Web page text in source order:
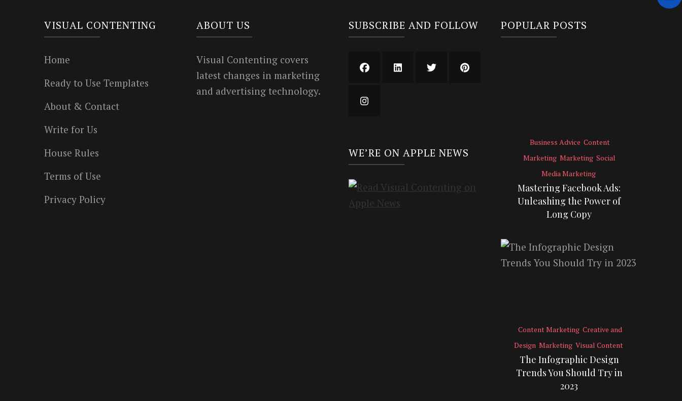
VISUAL CONTENTING
Home
Ready to Use Templates
About & Contact
Write for Us
House Rules
Terms of Use
Privacy Policy
ABOUT US
Visual Contenting covers
latest changes in marketing
and advertising technology.
SUBSCRIBE AND FOLLOW
WE’RE ON APPLE NEWS
POPULAR POSTS
Business Advice Content
Marketing Marketing Social
Media Marketing
Mastering Facebook Ads:
Unleashing the Power of
Long Copy
Content Marketing Creative and
Design Marketing Visual Content
The Infographic Design
Trends You Should Try in
2023